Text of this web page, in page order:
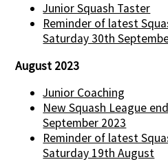
Junior Squash Taster
Reminder of latest
Saturday 30th
August 2023
Junior Coaching
New Squash League
September 2023
Reminder of latest
Saturday 19th August